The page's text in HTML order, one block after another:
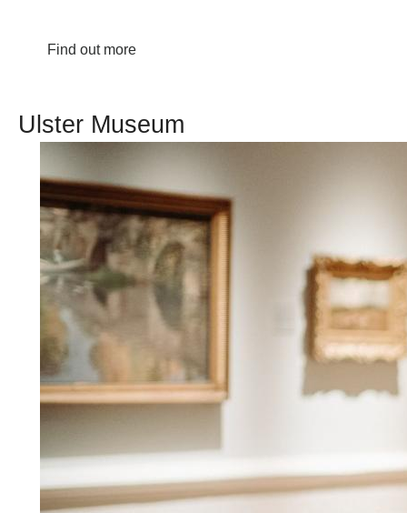
Find out more
Ulster Museum